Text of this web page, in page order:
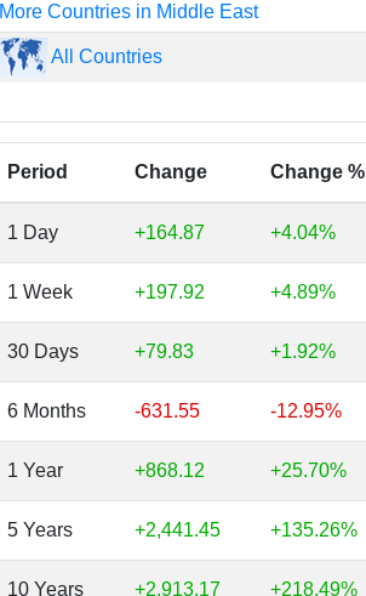
More Countries in Middle East
All Countries
Period Change Change %
1 Day +164.87 +4.04%
1 Week +197.92 +4.89%
30 Days +79.83 +1.92%
6 Months -631.55 -12.95%
1 Year +868.12 +25.70%
5 Years +2,441.45 +135.26%
10 Years +2,913.17 +218.49%